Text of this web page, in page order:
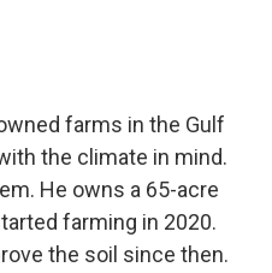
farms in the Gulf
the climate in mind.
He owns a 65-acre
farming in 2020.
the soil since then.